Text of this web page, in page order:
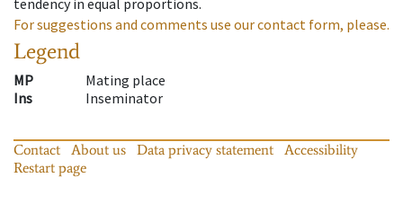
For suggestions and comments use our contact form, please.
Legend
MP
Mating place
Ins
Inseminator
Contact About us Data privacy statement
Accessibility
Restart page